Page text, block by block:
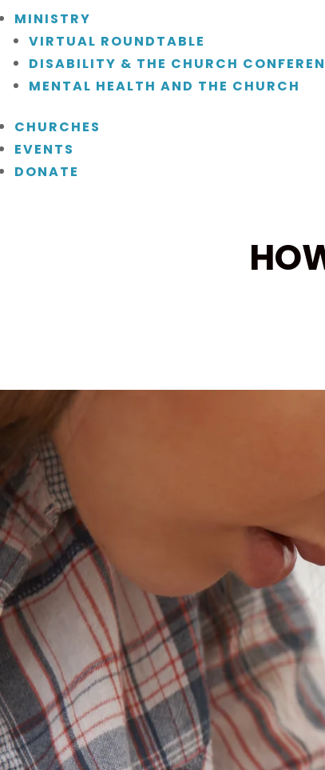
MINISTRY
VIRTUAL ROUNDTABLE
DISABILITY & THE CHURCH
MENTAL HEALTH AND THE CHURCH
CHURCHES
EVENTS
DONATE